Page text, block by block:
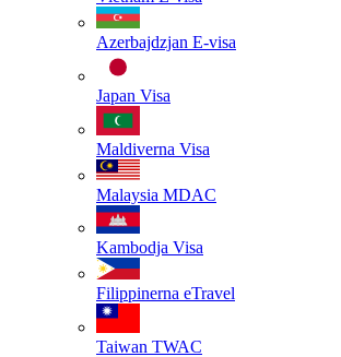
Azerbajdzjan E-visa
Japan Visa
Maldiverna Visa
Malaysia MDAC
Kambodja Visa
Filippinerna eTravel
Taiwan TWAC